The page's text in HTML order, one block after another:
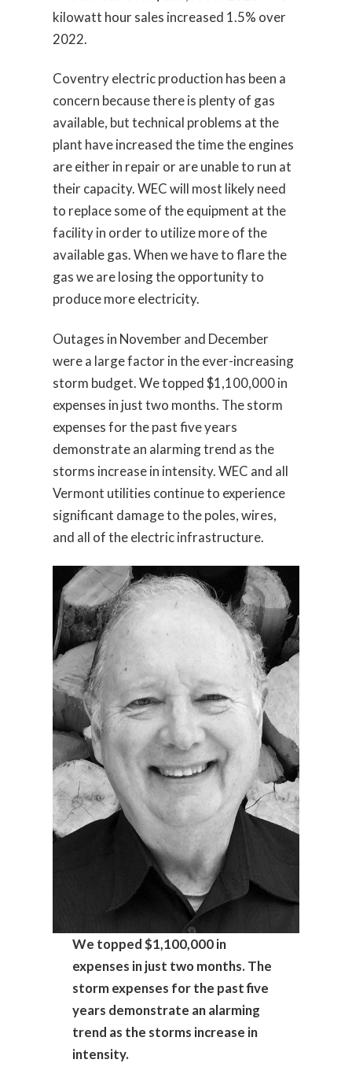
kilowatt hour sales increased 1.5% over
2022.
Coventry electric production has been a
concern because there is plenty of gas
available, but technical problems at the
plant have increased the time the engines
are either in repair or are unable to run at
their capacity. WEC will most likely need
to replace some of the equipment at the
facility in order to utilize more of the
available gas. When we have to flare the
gas we are losing the opportunity to
produce more electricity.
Outages in November and December
were a large factor in the ever-increasing
storm budget. We topped $1,100,000 in
expenses in just two months. The storm
expenses for the past five years
demonstrate an alarming trend as the
storms increase in intensity. WEC and all
Vermont utilities continue to experience
significant damage to the poles, wires,
and all of the electric infrastructure.
We topped $1,100,000 in
expenses in just two months. The
storm expenses for the past five
years demonstrate an alarming
trend as the storms increase in
intensity.